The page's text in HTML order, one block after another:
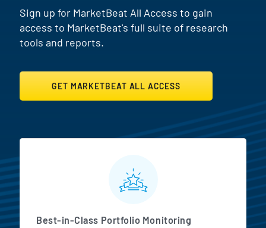
Sign up for MarketBeat All Access to gain
access to MarketBeat's full suite of research
tools and reports.
GET MARKETBEAT ALL ACCESS
MarketBeat All Access
Best-in-Class Portfolio Monitoring